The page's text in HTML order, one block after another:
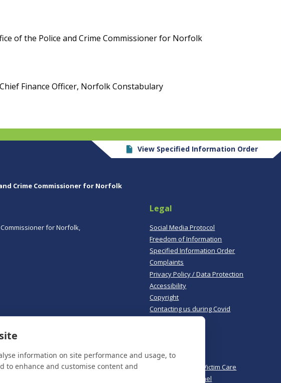
of the Police and Crime Commissioner for Norfolk
Finance Officer, Norfolk Constabulary
View Specified Information Order
Crime Commissioner for Norfolk
for Norfolk,
Norfolk Policeon 101.
Legal
Social Media Protocol
Freedom of Information
Specified Information Order
Complaints
Privacy Policy / Data Protection
Accessibility
Copyright
Contacting us during Covid
Norfolk Police
Norfolk & Suffolk Victim Care
Police & Crime Panel
information on site performance and usage, to
to enhance and customise content and